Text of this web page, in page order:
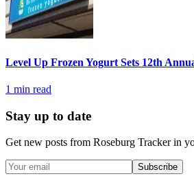
Level Up Frozen Yogurt Sets 12th
1 min read
Stay up to date
Get new posts from Roseburg Trackerin
Subscribe